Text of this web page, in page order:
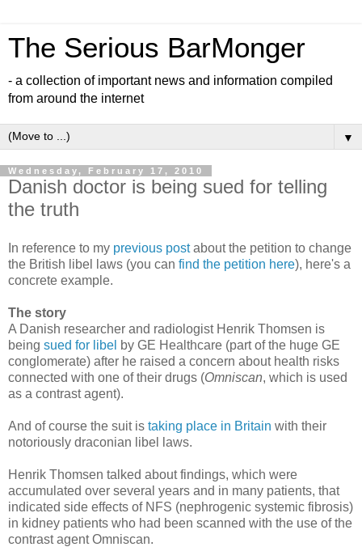
The Serious BarMonger
- a collection of important news and information compiled
from around the internet
▼
Wednesday, February 17, 2010
Danish doctor is being sued for telling
the truth
In reference to my previous postabout the petition to change
the British libel laws (you can find the petition here), here's a
concrete example.
The story
A Danish researcher and radiologist Henrik Thomsen is
being sued for libel by GE Healthcare (part of the huge GE
conglomerate) after he raised a concern about health risks
connected with one of their drugs (Omniscan, which is used
as a contrast agent).
And of course the suit is taking place in Britain with their
notoriously draconian libel laws.
Henrik Thomsen talked about findings, which were
accumulated over several years and in many patients, that
indicated side effects of NFS (nephrogenic systemic fibrosis)
in kidney patients who had been scanned with the use of the
contrast agent Omniscan.